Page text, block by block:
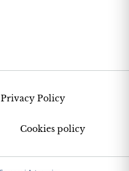
Privacy Policy
Cookies policy